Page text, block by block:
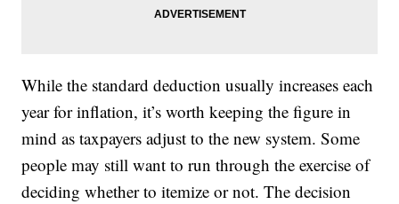
While the standard deduction usually increases each
year for inflation, it’s worth keeping the figure in
mind as taxpayers adjust to the new system. Some
people may still want to run through the exercise of
deciding whether to itemize or not. The decision